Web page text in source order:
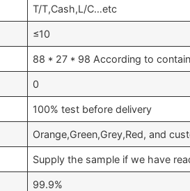
T/T,Cash,L/C…etc
≤10
88 * 27 * 98 According to
0
100% test before delivery
Orange,Green,Grey,Red, and
Supply the sample if we have
99.9%